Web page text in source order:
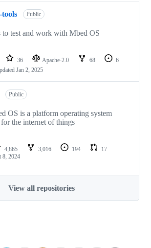
tools Public
to test and work with Mbed OS
36 Apache-2.0 68
6
Jan 2, 2025
Public
OS is a platform operating system
the internet of things
4,865 3,016 194
17
8, 2024
View all repositories